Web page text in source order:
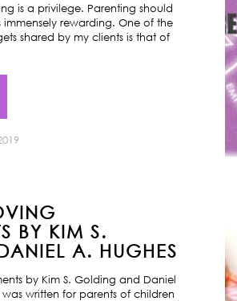
is a privilege. Parenting should
rewarding. One of the
shared by my clients is that of
BY KIM S.
A. HUGHES
by Kim S. Golding and Daniel
written for parents of children